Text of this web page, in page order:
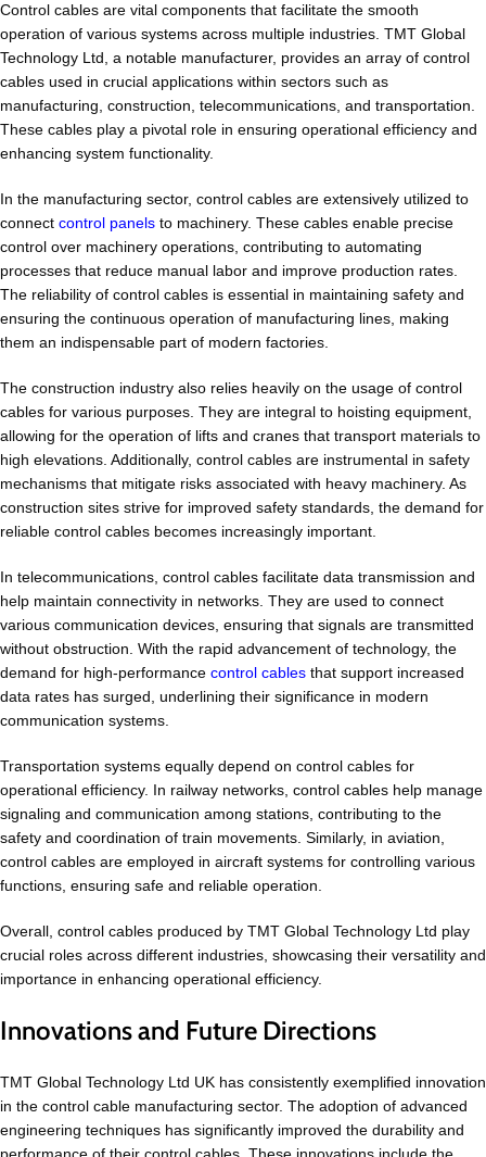
Control cables are vital components that facilitate the smooth
operation of various systems across multiple industries. TMT Global
Technology Ltd, a notable manufacturer, provides an array of control
cables used in crucial applications within sectors such as
manufacturing, construction, telecommunications, and transportation.
These cables play a pivotal role in ensuring operational efficiency and
enhancing system functionality.
In the manufacturing sector, control cables are extensively utilized to
connect control panels to machinery. These cables enable precise
control over machinery operations, contributing to automating
processes that reduce manual labor and improve production rates.
The reliability of control cables is essential in maintaining safety and
ensuring the continuous operation of manufacturing lines, making
them an indispensable part of modern factories.
The construction industry also relies heavily on the usage of control
cables for various purposes. They are integral to hoisting equipment,
allowing for the operation of lifts and cranes that transport materials to
high elevations. Additionally, control cables are instrumental in safety
mechanisms that mitigate risks associated with heavy machinery. As
construction sites strive for improved safety standards, the demand for
reliable control cables becomes increasingly important.
In telecommunications, control cables facilitate data transmission and
help maintain connectivity in networks. They are used to connect
various communication devices, ensuring that signals are transmitted
without obstruction. With the rapid advancement of technology, the
demand for high-performance control cables that support increased
data rates has surged, underlining their significance in modern
communication systems.
Transportation systems equally depend on control cables for
operational efficiency. In railway networks, control cables help manage
signaling and communication among stations, contributing to the
safety and coordination of train movements. Similarly, in aviation,
control cables are employed in aircraft systems for controlling various
functions, ensuring safe and reliable operation.
Overall, control cables produced by TMT Global Technology Ltd play
crucial roles across different industries, showcasing their versatility and
importance in enhancing operational efficiency.
Innovations and Future Directions
TMT Global Technology Ltd UK has consistently exemplified innovation
in the control cable manufacturing sector. The adoption of advanced
engineering techniques has significantly improved the durability and